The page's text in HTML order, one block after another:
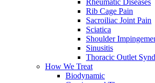
Rheumatic Diseases
Rib Cage Pain
Sacroiliac Joint Pain
Sciatica
Shoulder
Sinusitis
Thoracic Outlet
How We Treat
Biodynamic